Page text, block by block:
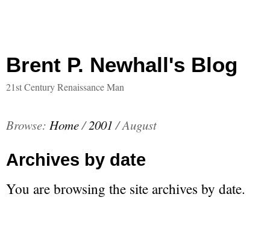
Brent P. Newhall's Blog
21st Century Renaissance Man
Browse: Home/2001 /August
Archives by date
You are browsing the site archives by date.